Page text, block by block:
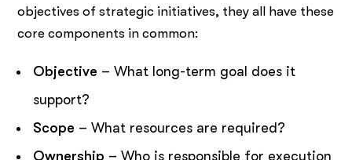
objectives of strategic initiatives, they all have these
core components in common:
Objective – What long-term goal does it
support?
Scope – What resources are required?
Ownership – Who is responsible for execution